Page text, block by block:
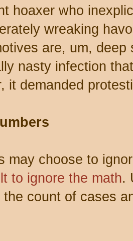
hoaxer who
wreaking
are, um,
nasty infection
it demanded
may choose to
to ignore the math.
the count of cases